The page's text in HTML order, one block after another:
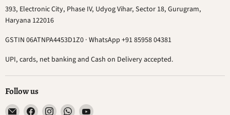
393, Electronic City, Phase IV, Udyog Vihar, Sector 18, Gurugram,
Haryana 122016
GSTIN 06ATNPA4453D1Z0 · WhatsApp +91 85958 04381
UPI, cards, net banking and Cash on Delivery accepted.
Follow us
EmailFind Find Find Find